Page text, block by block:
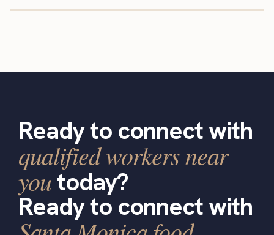
Ready to connect with
qualified workers near
youtoday?
Ready to connect with